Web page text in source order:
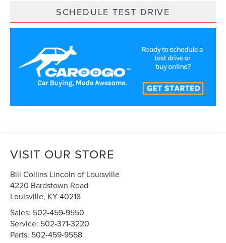
SCHEDULE TEST DRIVE
VISIT OUR STORE
Bill Collins Lincoln of Louisville
4220 Bardstown Road
Louisville, KY40218
Sales: 502-459-9550
Service: 502-371-3220
Parts: 502-459-9558